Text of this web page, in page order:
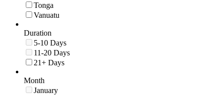
Tonga
Vanuatu
Duration
5-10 Days
11-20 Days
21+ Days
Month
January